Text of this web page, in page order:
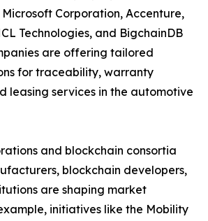
Corporation, Accenture,
Technologies, and BigchainDB
are offering tailored
for traceability, warranty
leasing services in the automotive
and blockchain consortia
blockchain developers,
are shaping market
initiatives like the Mobility